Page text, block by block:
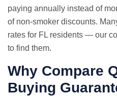
paying annually instead of
of non-smoker discounts.
rates for FL residents — our
to find them.
Why Compare
Buying